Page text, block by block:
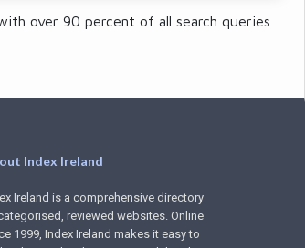
over 90 percent of all search queries
Index Ireland
Ireland is a comprehensive directory
reviewed websites. Online
1999, Index Ireland makes it easy to